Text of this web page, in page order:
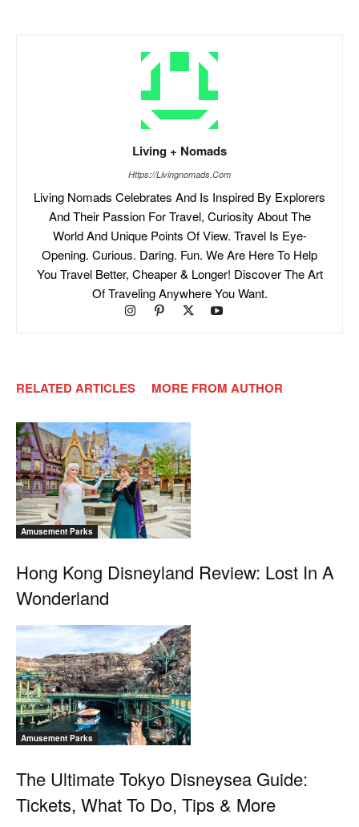
Living + Nomads
Https://livingnomads.com
Living Nomads Celebrates And Is Inspired By Explorers
And Their Passion For Travel, Curiosity About The
World And Unique Points Of View. Travel Is Eye-
Opening. Curious. Daring. Fun. We Are Here To Help
You Travel Better, Cheaper & Longer! Discover The Art
Of Traveling Anywhere You Want.
RELATED ARTICLES MORE FROM AUTHOR
Amusement Parks
Hong Kong Disneyland Review: Lost In A
Wonderland
Amusement Parks
The Ultimate Tokyo Disneysea Guide:
Tickets, What To Do, Tips & More